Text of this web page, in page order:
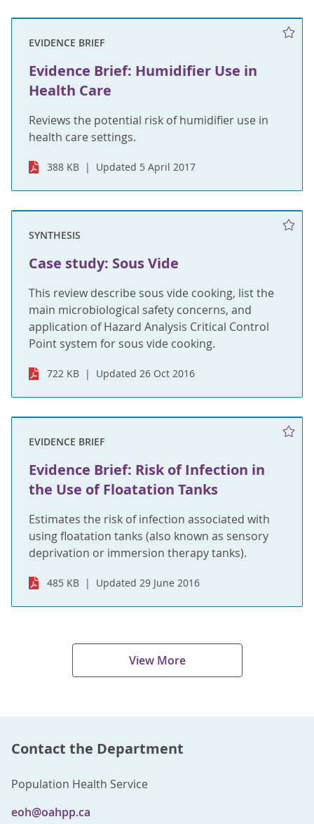
EVIDENCE BRIEF
Evidence Brief: Humidifier Use in
Health Care
Reviews the potential risk of humidifier use in
health care settings.
388 KB Updated 5 April 2017
SYNTHESIS
Case study: Sous Vide
This review describe sous vide cooking, list the
main microbiological safety concerns, and
application of Hazard Analysis Critical Control
Point system for sous vide cooking.
722 KB Updated 26 Oct 2016
EVIDENCE BRIEF
Evidence Brief: Risk of Infection in
the Use of Floatation Tanks
Estimates the risk of infection associated with
using floatation tanks (also known as sensory
deprivation or immersion therapy tanks).
485 KB Updated 29 June 2016
View More
Contact the Department
Population Health Service
eoh@oahpp.ca